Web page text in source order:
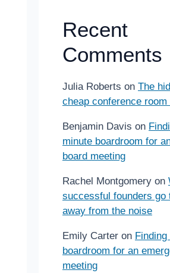
Recent
Comments
Julia Roberts on The
cheap conference room
Benjamin Davis on
minute boardroom for
board meeting
Rachel Montgomery on
successful founders go
away from the noise
Emily Carter on
boardroom for an
meeting